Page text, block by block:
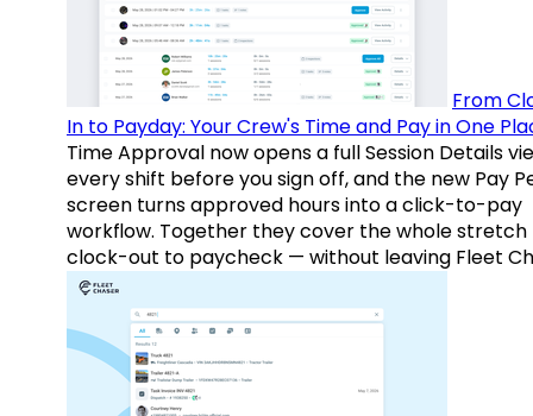
From
In to Payday: Your Crew's Time and Pay in One
Time Approval now opens a full Session Details
every shift before you sign off, and the new Pay
screen turns approved hours into a click-to-pay
workflow. Together they cover the whole
clock-out to paycheck — without leaving Fleet